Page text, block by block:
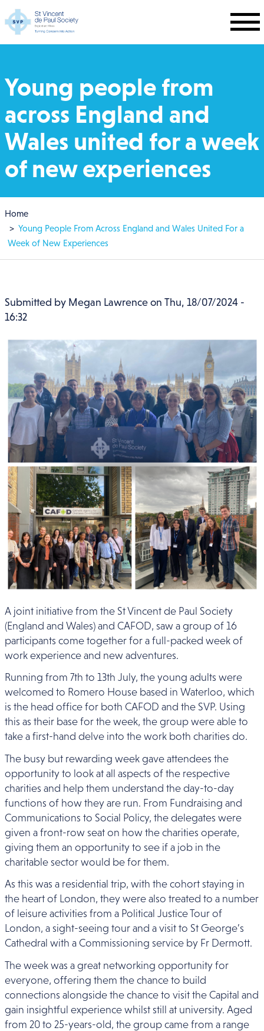
Skip to main content
Young people from
across England and
Wales united for a week
of new experiences
Breadcrumb
Home
Young People From Across England and Wales United For a
Week of New Experiences
Submitted by Megan Lawrenceon Thu, 18/07/2024 -
16:32
A joint initiative from the St Vincent de Paul Society
(England and Wales) and CAFOD, saw a group of 16
participants come together for a full-packed week of
work experience and new adventures.
Running from 7th to 13th July, the young adults were
welcomed to Romero House based in Waterloo, which
is the head office for both CAFOD and the SVP. Using
this as their base for the week, the group were able to
take a first-hand delve into the work both charities do.
The busy but rewarding week gave attendees the
opportunity to look at all aspects of the respective
charities and help them understand the day-to-day
functions of how they are run. From Fundraising and
Communications to Social Policy, the delegates were
given a front-row seat on how the charities operate,
giving them an opportunity to see if a job in the
charitable sector would be for them.
As this was a residential trip, with the cohort staying in
the heart of London, they were also treated to a number
of leisure activities from a Political Justice Tour of
London, a sight-seeing tour and a visit to St George’s
Cathedral with a Commissioning service by Fr Dermott.
The week was a great networking opportunity for
everyone, offering them the chance to build
connections alongside the chance to visit the Capital and
gain insightful experience whilst still at university. Aged
from 20 to 25-years-old, the group came from a range